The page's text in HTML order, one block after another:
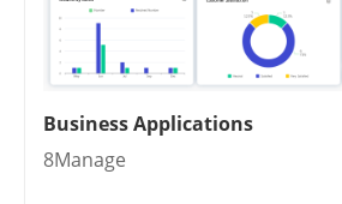
Business Applications
8Manage